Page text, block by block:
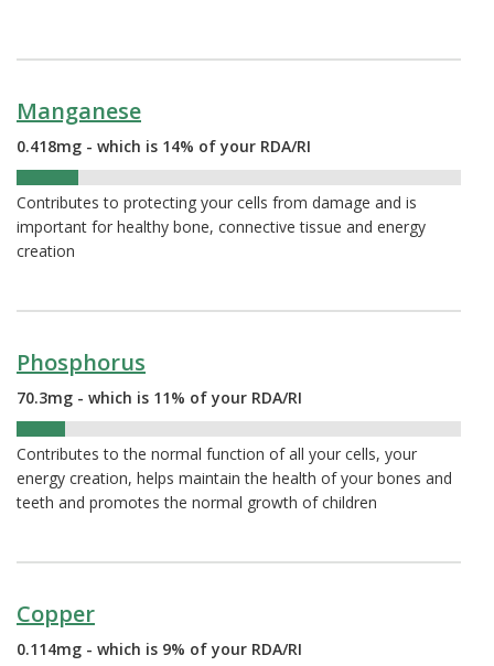
Manganese
0.418mg - which is 14% of your RDA/RI
Contributes to protecting your cells from damage and is
important for healthy bone, connective tissue and energy
creation
Phosphorus
70.3mg - which is 11% of your RDA/RI
Contributes to the normal function of all your cells, your
energy creation, helps maintain the health of your bones and
teeth and promotes the normal growth of children
Copper
0.114mg - which is 9% of your RDA/RI